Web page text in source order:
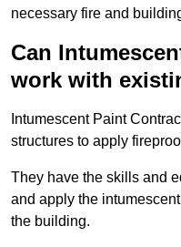
necessary fire and
Can
work with
Intumescent Paint
structures to apply
They have the skills and
and apply the
the building.